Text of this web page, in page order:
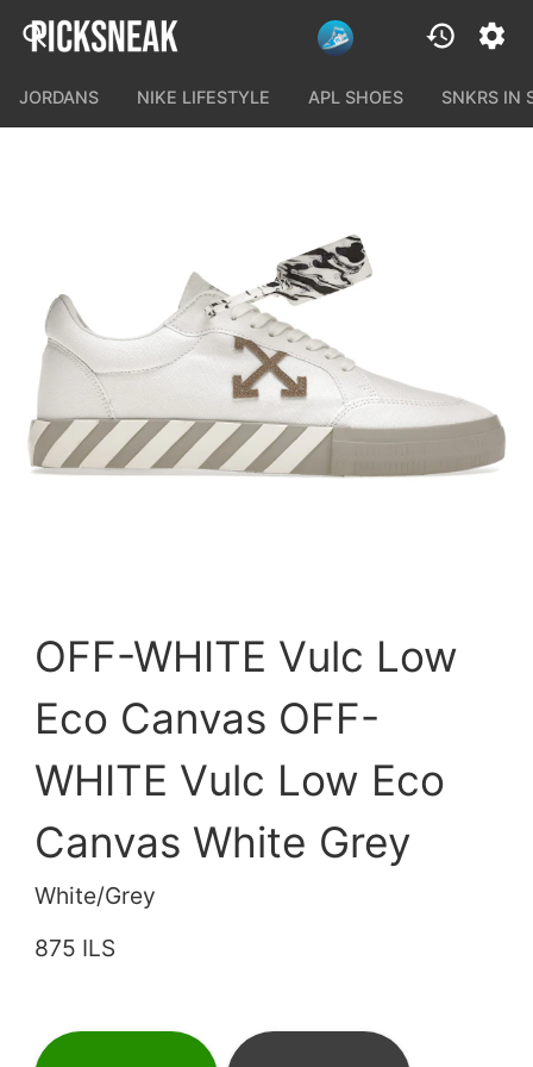
JORDANS NIKE LIFESTYLE APL SHOES SNKRS IN
OFF-WHITE Vulc Low
Eco Canvas OFF-
WHITE Vulc Low Eco
Canvas White Grey
White/Grey
875 ILS